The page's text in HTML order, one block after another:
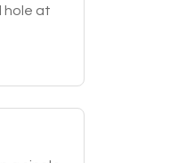
hole at